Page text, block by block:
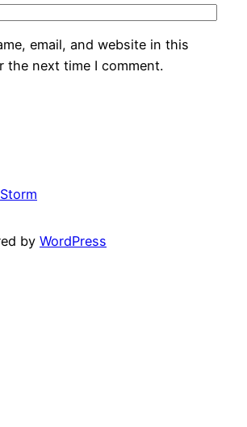
email, and website in this
the next time I comment.
by WordPress